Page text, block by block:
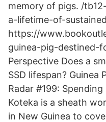
memory of pigs. /
a-lifetime-of-
https://
guinea-pig-destined-
Perspective Does a
SSD lifespan? Guinea
Radar #199:
Koteka is a sheath
in New Guinea to